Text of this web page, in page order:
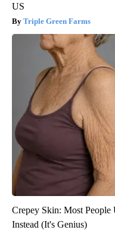
US
Triple Green Farms
Crepey Skin: Most
Instead (It's Genius)